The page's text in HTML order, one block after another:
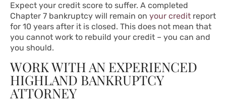
Expect your credit score to suffer. A completed
Chapter 7 bankruptcy will remain on your credit report
for 10 years after it is closed. This does not mean that
you cannot work to rebuild your credit – you can and
you should.
WORK WITH AN EXPERIENCED
HIGHLAND BANKRUPTCY
ATTORNEY